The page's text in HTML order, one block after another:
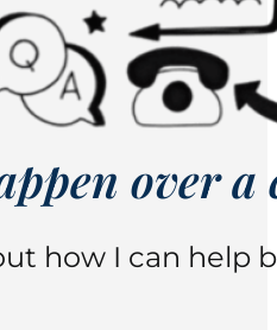
over a
how I can help